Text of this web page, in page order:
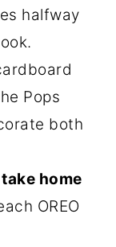
halfway
Pops
both
take home
OREO